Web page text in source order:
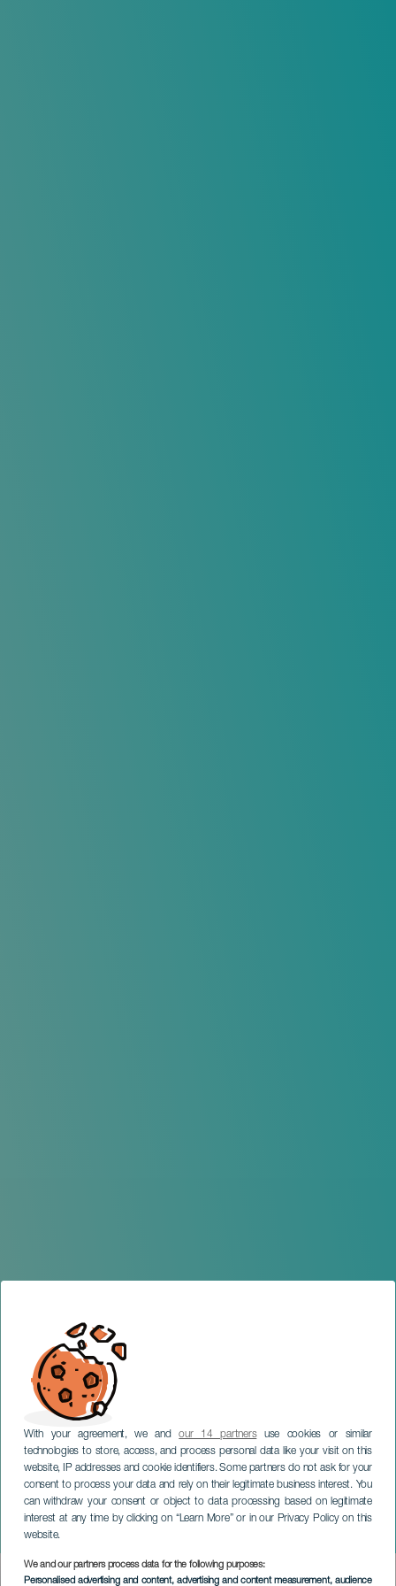
With your agreement, we andour 14 partnersuse cookies or similar
technologies to store, access, and process personal data like your visit on this
website, IP addresses and cookie identifiers. Some partners do not ask for your
consent to process your data and rely on their legitimate business interest. You
can withdraw your consent or object to data processing based on legitimate
interest at any time by clicking on “Learn More” or in our Privacy Policy on this
website.
We and our partners process data for the following purposes:
Personalised advertising and content, advertising and content measurement, audience
Outdoor Musicals -
Tenerife International Film
Music Festival (FIMUCITÉ)
TENERIFE
Imagen